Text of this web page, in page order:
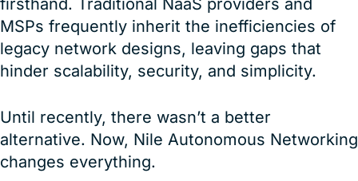
firsthand. Traditional NaaS providers and
MSPs frequently inherit the inefficiencies of
legacy network designs, leaving gaps that
hinder scalability, security, and simplicity.
Until recently, there wasn’t a better
alternative. Now, Nile Autonomous Networking
changes everything.